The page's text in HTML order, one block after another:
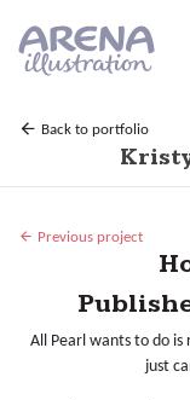
Back to portfolio
Previous project
All Pearl wants to do
just